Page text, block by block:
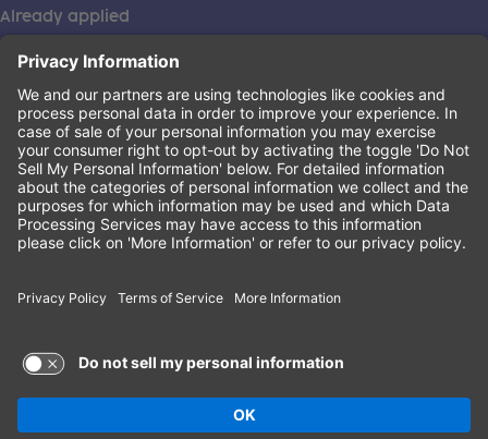
Already applied
This institution is an equal opportunity provider. ©2026
Learning Care Group (US) No. 2 Inc.
Privacy Policy(this link opens a new tab)
Terms of Service(this link opens a new tab)
Non-Discrimination Policy(this link opens a new tab)
Terms of Use and Privacy Policy